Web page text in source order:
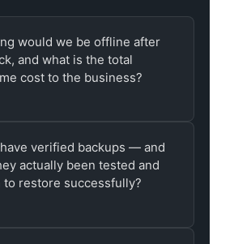
would we be offline after
and what is the total
cost to the business?
verified backups — and
actually been tested and
to restore successfully?